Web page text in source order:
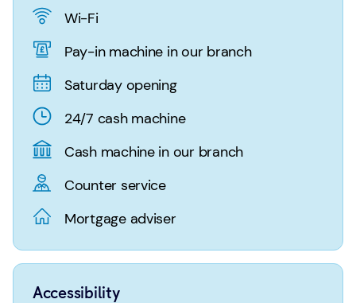
Wi-Fi
Pay-in machine in our branch
Saturday opening
24/7 cash machine
Cash machine in our branch
Counter service
Mortgage adviser
Accessibility